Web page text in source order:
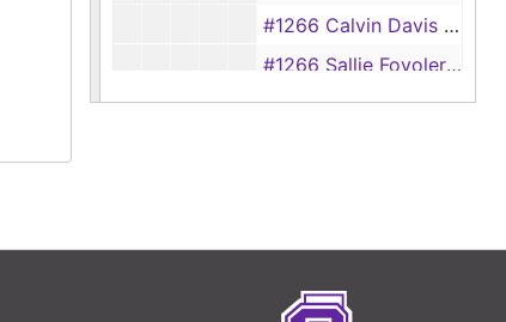
#1266 Calvin Davis vs Lizzie Davis
#1266 Sallie Fovoler vs Frank B. Fovoler, 1895
#1266 Sallie Foules vs Frank Foules, 1895
#1271 Ella Brown vs Henry Brown [also #111], 1895